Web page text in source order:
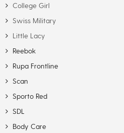
College Girl
Swiss Military
Little Lacy
Reebok
Rupa Frontline
Scan
Sporto Red
SDL
Body Care